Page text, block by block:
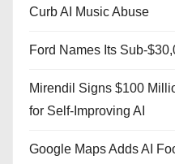
Curb AI Music Abuse
Ford Names Its Sub-
Mirendil Signs $100
for Self-Improving AI
Google Maps Adds AI